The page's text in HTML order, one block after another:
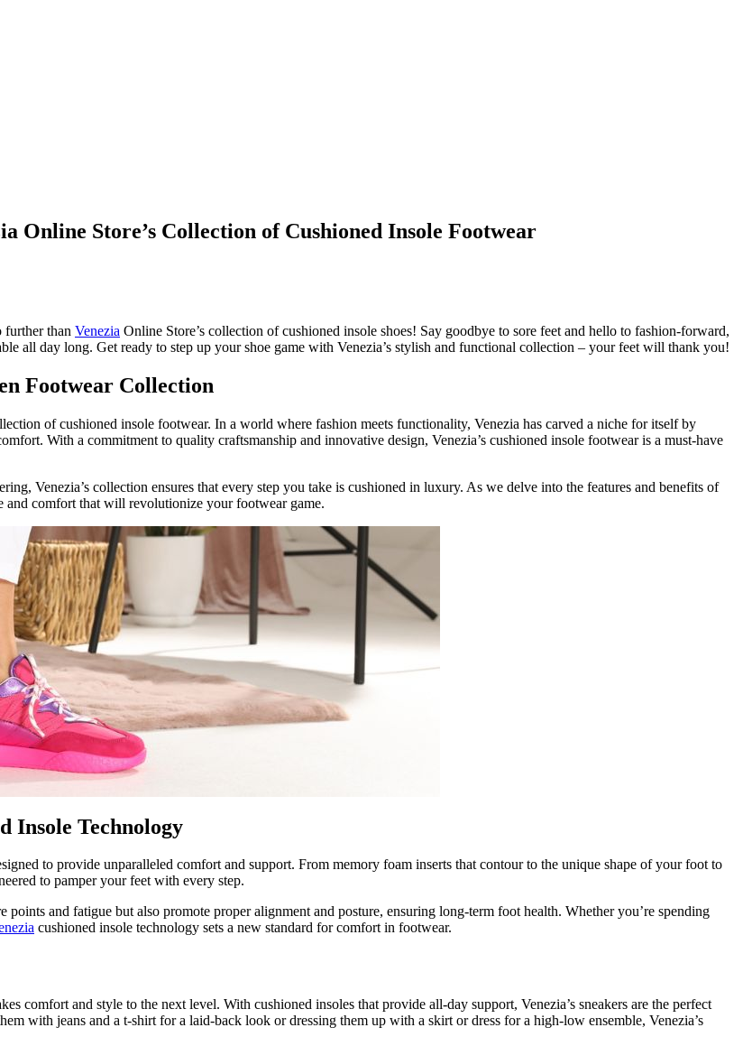
Online Store’s Collection of Cushioned Insole Footwear
than Venezia Online Store’s collection of cushioned insole shoes! Say goodbye to sore feet and hello to fashion-forward,
all day long. Get ready to step up your shoe game with Venezia’s stylish and functional collection – your feet will thank you!
Footwear Collection
of cushioned insole footwear. In a world where fashion meets functionality, Venezia has carved a niche for itself by
With a commitment to quality craftsmanship and innovative design, Venezia’s cushioned insole footwear is a must-have
Venezia’s collection ensures that every step you take is cushioned in luxury. As we delve into the features and benefits of
and comfort that will revolutionize your footwear game.
Insole Technology
to provide unparalleled comfort and support. From memory foam inserts that contour to the unique shape of your foot to
to pamper your feet with every step.
and fatigue but also promote proper alignment and posture, ensuring long-term foot health. Whether you’re spending
cushioned insole technology sets a new standard for comfort in footwear.
comfort and style to the next level. With cushioned insoles that provide all-day support, Venezia’s sneakers are the perfect
with jeans and a t-shirt for a laid-back look or dressing them up with a skirt or dress for a high-low ensemble, Venezia’s